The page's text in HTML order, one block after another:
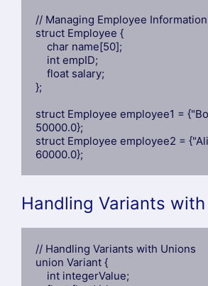
// Managing Employee Information
struct Employee {
};
struct Employee employee1 =
50000.0};
struct Employee employee2 =
60000.0};
Handling Variants
// Handling Variants with Unions
union Variant {